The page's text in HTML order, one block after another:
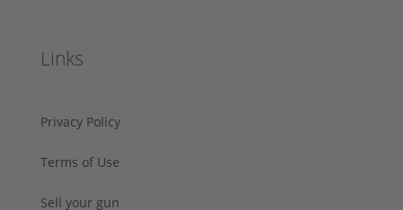
Links
Privacy Policy
Terms of Use
Sell your gun